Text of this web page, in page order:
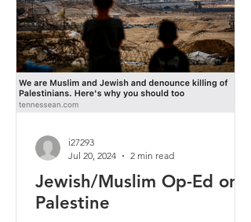
Jewish/Muslim Op-Ed on
Palestine
i27293
Jul 20, 2024
2 min read